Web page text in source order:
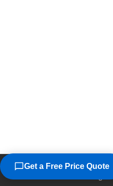
Chicago
Get a Free Price Quote